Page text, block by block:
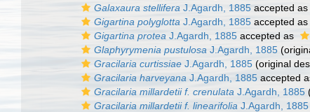
Galaxaura stellifera J.Agardh, 1885 accepted as
Gigartina polyglotta J.Agardh, 1885 accepted as
Gigartina protea J.Agardh, 1885 accepted as
Glaphyrymenia pustulosa J.Agardh, 1885
Gracilaria curtissiae J.Agardh, 1885 (original
Gracilaria harveyana J.Agardh, 1885 accepted
Gracilaria millardetii f. crenulata J.Agardh, 1885
Gracilaria millardetii f. linearifolia J.Agardh, 1885